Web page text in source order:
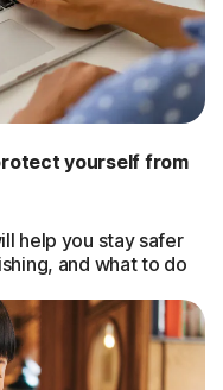
yourself from
help you stay safer
and what to do